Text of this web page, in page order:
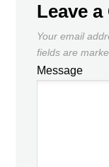
Leave
Your email
fields are
Message